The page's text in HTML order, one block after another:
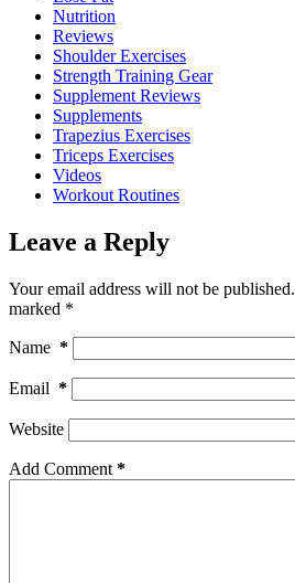
Nutrition
Reviews
Shoulder Exercises
Strength Training Gear
Supplement Reviews
Supplements
Trapezius Exercises
Triceps Exercises
Videos
Workout Routines
Leave a Reply
Your email address will not be published.
marked *
Name *
Email *
Website
Add Comment *